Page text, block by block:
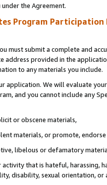
the Agreement.
Program Participation
must submit a complete and
address provided in the
to any materials you include.
application. We will evaluate
and you cannot include any
or obscene materials,
materials, or promote,
libelous or defamatory
that is hateful, harassing,
disability, sexual orientation, or